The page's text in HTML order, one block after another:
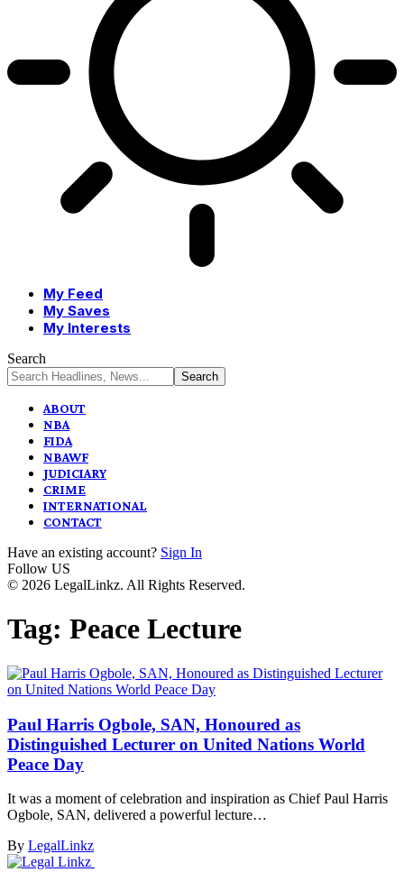
My Feed
My Saves
My Interests
Search
ABOUT
NBA
FIDA
NBAWF
JUDICIARY
CRIME
INTERNATIONAL
CONTACT
Have an existing account? Sign In
Follow US
© 2026 LegalLinkz. All Rights Reserved.
Tag: Peace Lecture
Paul Harris Ogbole, SAN, Honoured as
Distinguished Lecturer on United Nations World
Peace Day
It was a moment of celebration and inspiration as Chief Paul Harris
Ogbole, SAN, delivered a powerful lecture…
By LegalLinkz